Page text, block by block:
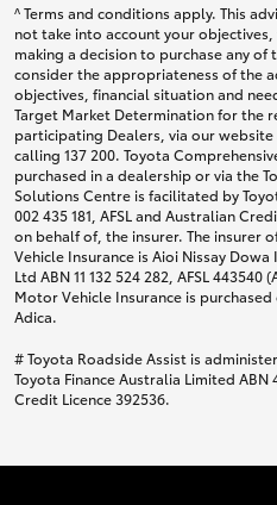
^ Terms and conditions apply. This
not take into account your
making a decision to purchase any
consider the appropriateness of the
objectives, financial situation and
Target Market Determination for the
participating Dealers, via our
calling 137 200. Toyota
purchased in a dealership or via the
Solutions Centre is facilitated by
002 435 181, AFSL and Australian
on behalf of, the insurer. The insurer
Vehicle Insurance is Aioi Nissay
Ltd ABN 11 132 524 282, AFSL
Motor Vehicle Insurance is
Adica.
# Toyota Roadside Assist is
Toyota Finance Australia Limited ABN
Credit Licence 392536.